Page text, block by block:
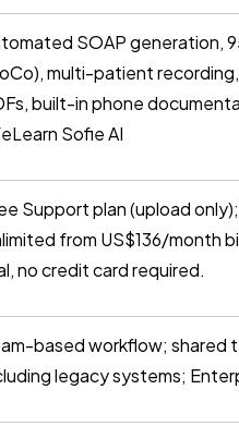
SOAP generation,
multi-patient
built-in phone
Sofie AI
Support plan (upload
from US$136/month
no credit card required.
based workflow; shared
legacy systems;